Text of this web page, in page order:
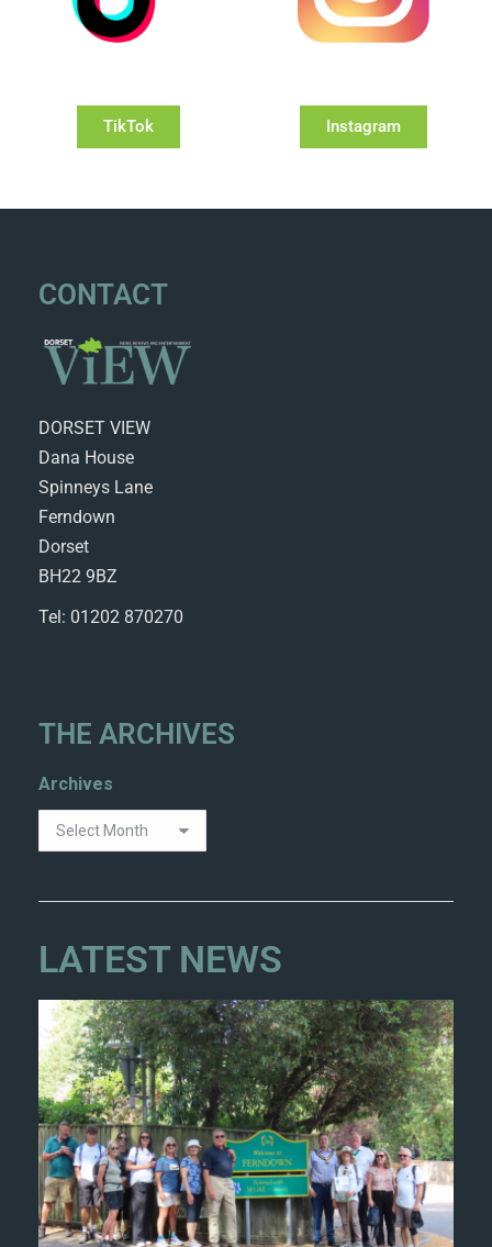
TikTok Instagram
CONTACT
DORSET VIEW
Dana House
Spinneys Lane
Ferndown
Dorset
BH22 9BZ
Tel: 01202 870270
THE ARCHIVES
Archives
LATEST NEWS